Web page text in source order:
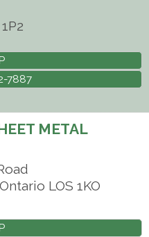
7887
METAL
Ontario LOS 1KO